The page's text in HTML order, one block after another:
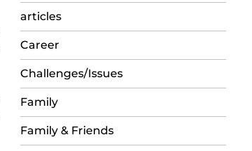
articles
Career
Challenges/Issues
Family
Family & Friends